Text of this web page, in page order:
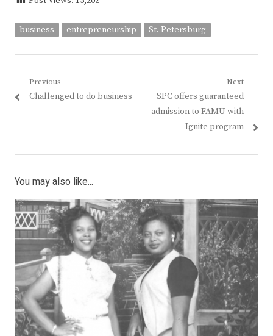
business entrepreneurship St. Petersburg
Post
navigation
Previous
Previous
Challenged to do business
Next
Next
post:
SPC offers guaranteed
admission to FAMU with
Ignite program
You may also like...